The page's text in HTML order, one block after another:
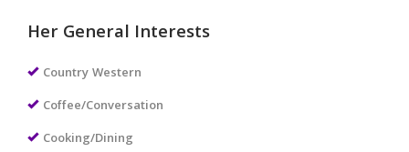
Her General Interests
Country Western
Coffee/Conversation
Cooking/Dining